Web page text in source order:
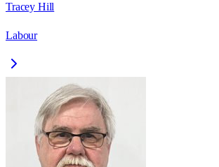
Tracey Hill
Labour